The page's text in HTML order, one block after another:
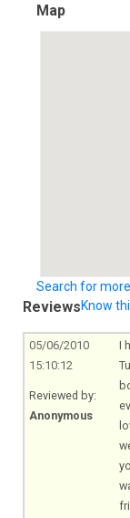
Map
Search for
ReviewsKnow
05/06/2010
15:10:12
Reviewed by:
Anonymous
I